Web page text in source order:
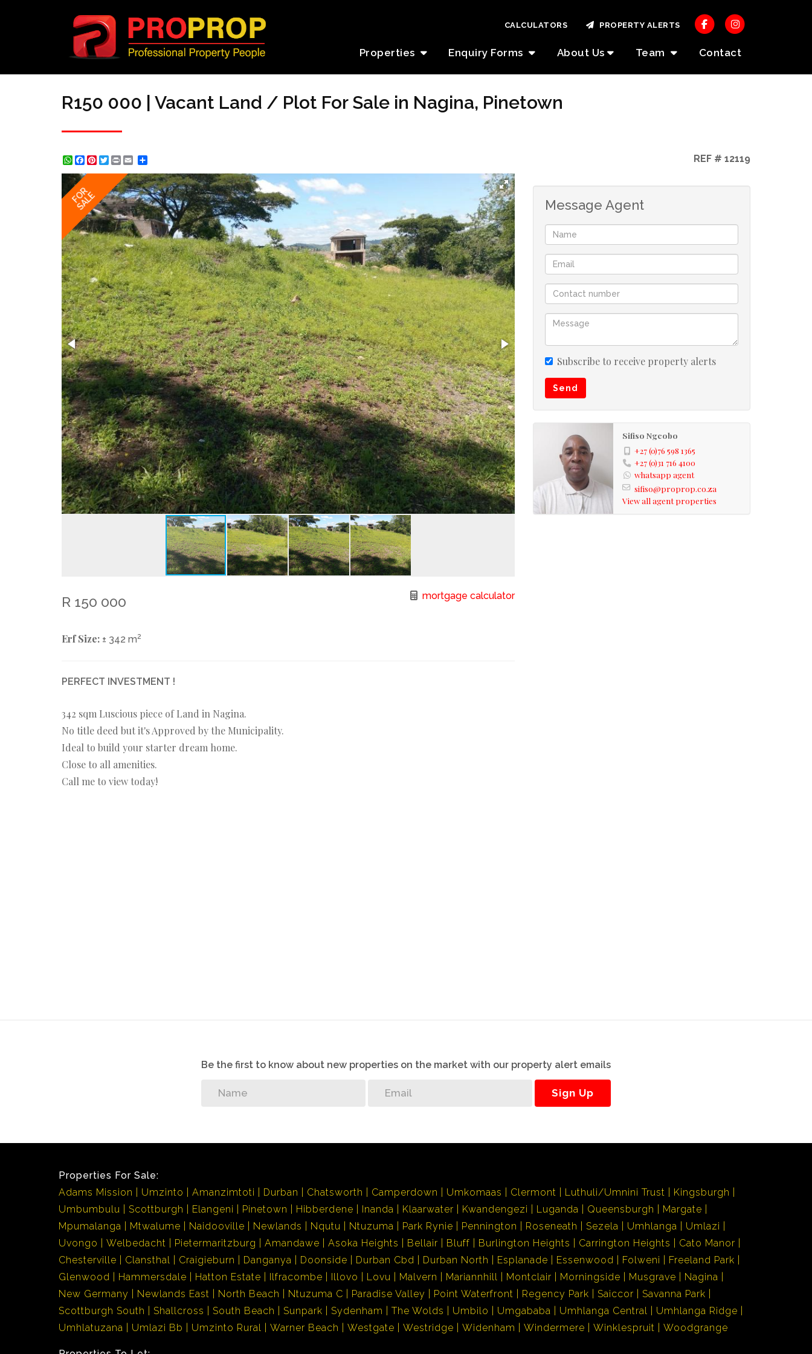
Properties Enquiry Forms About Us Team Contact
CALCULATORS PROPERTY ALERTS
R150 000 | Vacant Land / Plot For Sale in Nagina, Pinetown
WhatsApp
Facebook
Pinterest
Twitter
Print REF # 12119
FOR
SALE
R 150 000 mortgage calculator
Erf Size: ± 342 m2
PERFECT INVESTMENT !
342 sqm Luscious piece of Land in Nagina.
No title deed but it's Approved by the Municipality.
Ideal to build your starter dream home.
Close to all amenities.
Call me to view today!
Message Agent
Subscribe to receive property alerts
Send
Sifiso Ngcobo
+27 (0)76 598 1365
+27 (0)31 716 4100
whatsapp agent
sifiso@proprop.co.za
View all agent properties
Be the first to know about new properties on the market with our property alert emails
Sign Up
Properties For Sale:
Adams Mission
Umzinto Amanzimtoti Durban Chatsworth Camperdown Umkomaas Clermont Luthuli/Umnini Trust
Kingsburgh
Umbumbulu
Scottburgh Elangeni Pinetown Hibberdene Inanda Klaarwater Kwandengezi Luganda Queensburgh
Margate
Mpumalanga
Mtwalume Naidooville Newlands Nqutu Ntuzuma Park Rynie Pennington Roseneath Sezela Umhlanga
Umlazi
Uvongo
Welbedacht Pietermaritzburg Amandawe Asoka Heights Bellair Bluff Burlington Heights Carrington Heights
Cato Manor
Chesterville
Clansthal Craigieburn Danganya Doonside Durban Cbd Durban North Esplanade Essenwood Folweni
Freeland Park
Glenwood
Hammersdale Hatton Estate Ilfracombe Illovo Lovu Malvern Mariannhill Montclair Morningside Musgrave
Nagina
New Germany
Newlands East North Beach Ntuzuma C Paradise Valley Point Waterfront Regency Park Saiccor
Savanna Park
Scottburgh South
Shallcross South Beach Sunpark Sydenham The Wolds Umbilo Umgababa Umhlanga Central
Umhlanga Ridge
Umhlatuzana
Umlazi Bb Umzinto Rural Warner Beach Westgate Westridge Widenham Windermere Winklespruit Woodgrange